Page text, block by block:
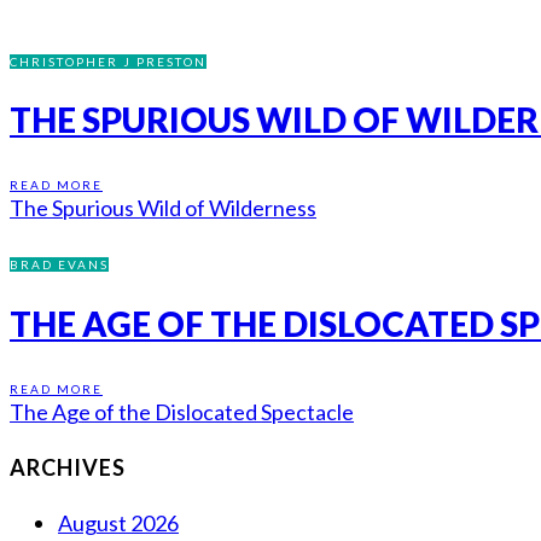
CHRISTOPHER J PRESTON
THE SPURIOUS WILD OF
READ MORE
The Spurious Wild of Wilderness
BRAD EVANS
THE AGE OF THE DISLOCATED
READ MORE
The Age of the Dislocated Spectacle
ARCHIVES
August 2026